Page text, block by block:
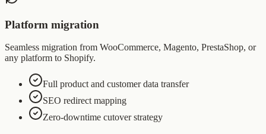
Platform migration
Seamless migration from WooCommerce, Magento, PrestaShop, or
any platform to Shopify.
Full product and customer data transfer
SEO redirect mapping
Zero-downtime cutover strategy